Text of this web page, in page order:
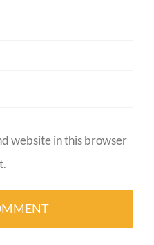
website in this browser